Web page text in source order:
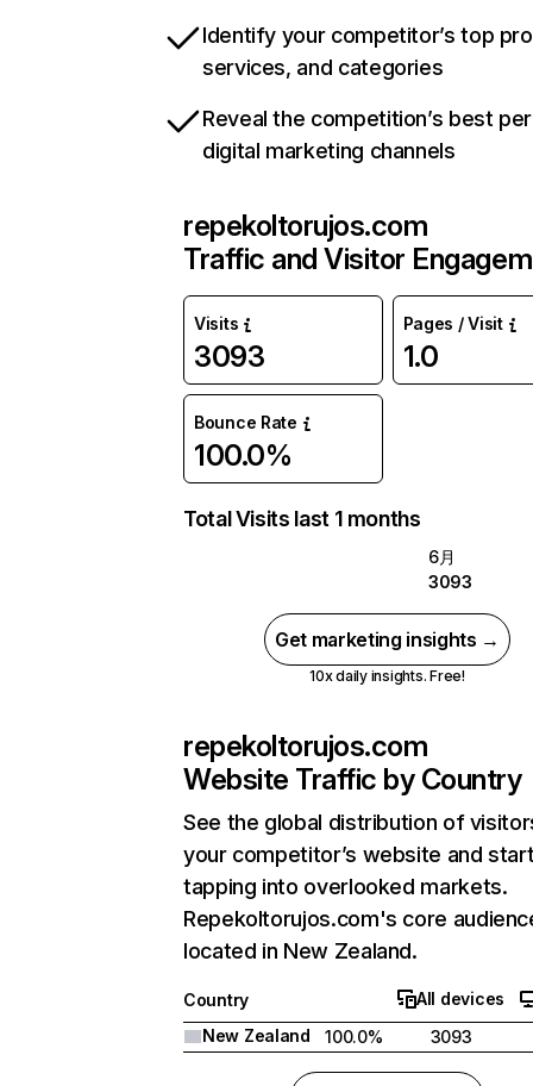
Identify your competitor’s top
services, and categories
Reveal the competition’s best
digital marketing channels
repekoltorujos.com
Traffic and Visitor
Visits
3093
Pages / Visit
1.0
Bounce Rate
100.0%
Total Visits last 1 months
6月
3093
Get marketing insights →
10x daily insights. Free!
repekoltorujos.com
Website Traffic by Country
See the global distribution of
your competitor’s website and
tapping into overlooked markets.
Repekoltorujos.com's core
located in New Zealand.
Country
All devices
New Zealand
100.0% 3093